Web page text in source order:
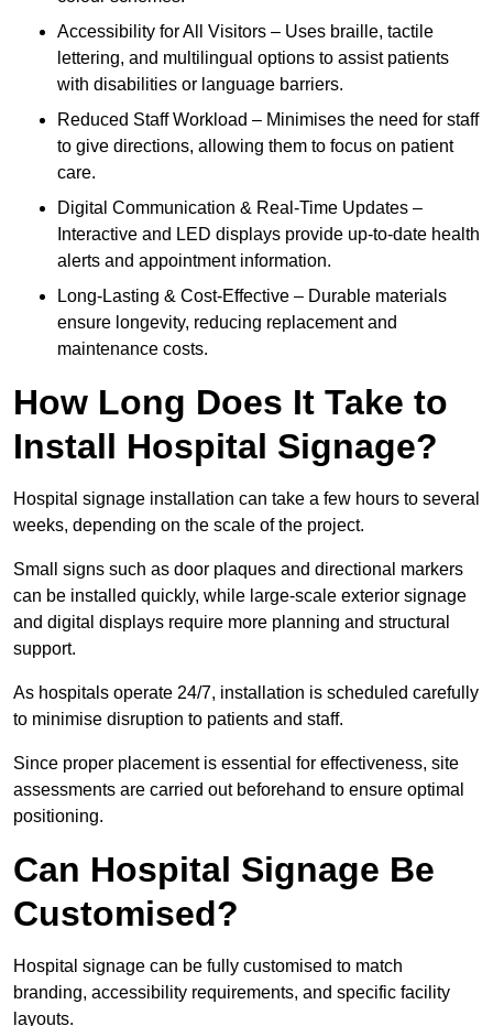
Accessibility for All Visitors – Uses braille, tactile
lettering, and multilingual options to assist patients
with disabilities or language barriers.
Reduced Staff Workload – Minimises the need for staff
to give directions, allowing them to focus on patient
care.
Digital Communication & Real-Time Updates –
Interactive and LED displays provide up-to-date health
alerts and appointment information.
Long-Lasting & Cost-Effective – Durable materials
ensure longevity, reducing replacement and
maintenance costs.
How Long Does It Take to
Install Hospital Signage?
Hospital signage installation can take a few hours to several
weeks, depending on the scale of the project.
Small signs such as door plaques and directional markers
can be installed quickly, while large-scale exterior signage
and digital displays require more planning and structural
support.
As hospitals operate 24/7, installation is scheduled carefully
to minimise disruption to patients and staff.
Since proper placement is essential for effectiveness, site
assessments are carried out beforehand to ensure optimal
positioning.
Can Hospital Signage Be
Customised?
Hospital signage can be fully customised to match
branding, accessibility requirements, and specific facility
layouts.